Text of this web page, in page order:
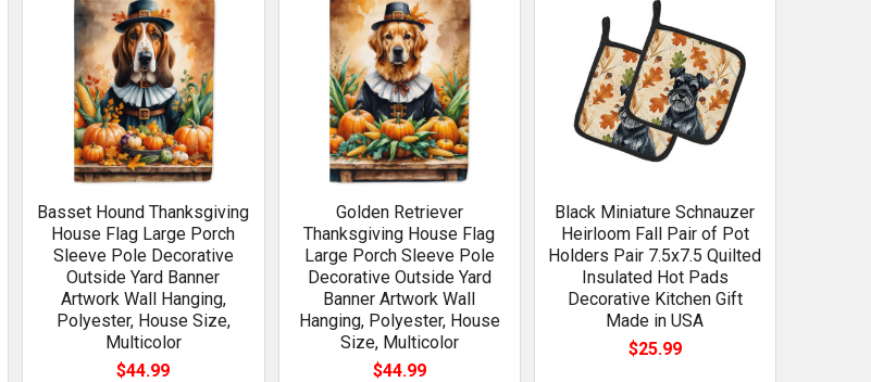
Basset Hound Thanksgiving
House Flag Large Porch
Sleeve Pole Decorative
Outside Yard Banner
Artwork Wall Hanging,
Polyester, House Size,
Multicolor
$44.99
Golden Retriever
Thanksgiving House Flag
Large Porch Sleeve Pole
Decorative Outside Yard
Banner Artwork Wall
Hanging, Polyester, House
Size, Multicolor
$44.99
Black Miniature Schnauzer
Heirloom Fall Pair of Pot
Holders Pair 7.5x7.5 Quilted
Insulated Hot Pads
Decorative Kitchen Gift
Made in USA
$25.99